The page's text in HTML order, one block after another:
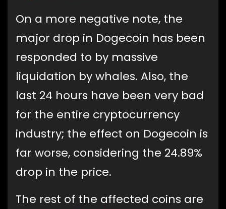
On a more negative note, the
major drop in Dogecoin has been
responded to by massive
liquidation by whales. Also, the
last 24 hours have been very bad
for the entire cryptocurrency
industry; the effect on Dogecoin is
far worse, considering the 24.89%
drop in the price.
The rest of the affected coins are